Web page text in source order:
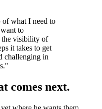
what I need to
to
the visibility of
it takes to get
challenging in
comes next.